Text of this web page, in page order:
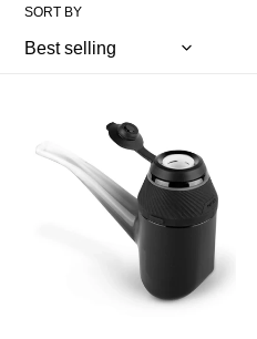
n
:
SORT BY
Onyx
Vaporiser